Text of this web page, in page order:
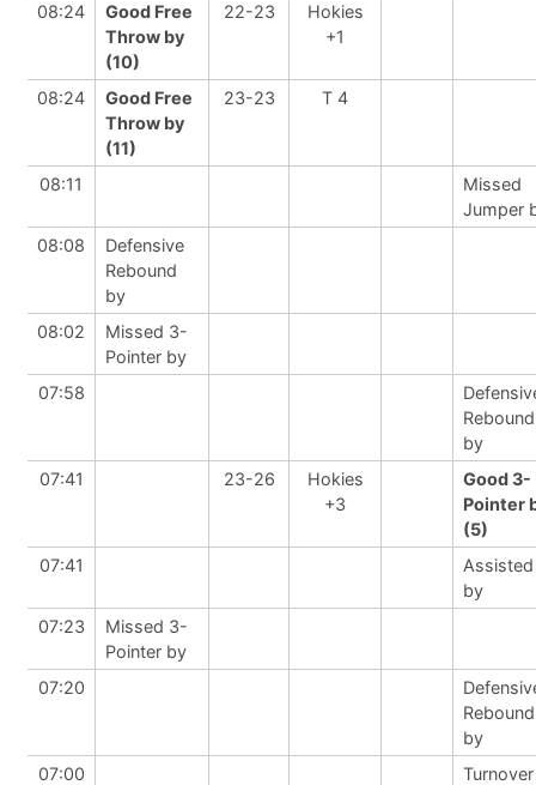
08:24
Good Free
Throw by
(10)
22-23
Hokies
+1
08:24
Good Free
Throw by
(11)
23-23 T 4
08:11
Missed
Jumper
08:08
Defensive
Rebound
by
08:02
Missed 3-
Pointer by
07:58
Rebound
by
07:41
23-26
Hokies
+3
Good 3-
Pointer
(5)
07:41
Assisted
by
07:23
Missed 3-
Pointer by
07:20
Rebound
by
07:00
Turnover